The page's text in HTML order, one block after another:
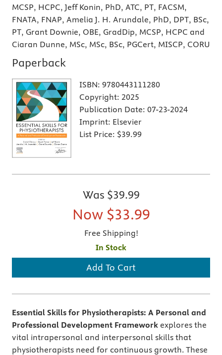
MCSP, HCPC, Jeff Konin, PhD, ATC, PT, FACSM,
FNATA, FNAP, Amelia J. H. Arundale, PhD, DPT, BSc,
PT, Grant Downie, OBE, GradDip, MCSP, HCPC and
Ciaran Dunne, MSc, MSc, BSc, PGCert, MISCP, CORU
Paperback
ISBN: 9780443111280
Copyright: 2025
Publication Date: 07-23-2024
Imprint: Elsevier
List Price: $39.99
Was $39.99
Now $33.99
Free Shipping!
In Stock
Add To Cart
Essential Skills for Physiotherapists: A Personal and
Professional Development Framework explores the
vital intrapersonal and interpersonal skills that
physiotherapists need for continuous growth. These